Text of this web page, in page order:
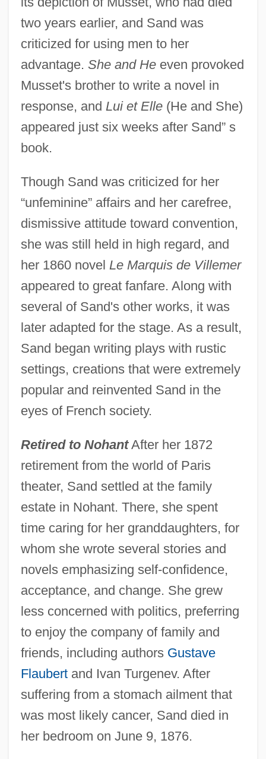
two years earlier, and Sand was
criticized for using men to her
advantage. She and Heeven provoked
Musset's brother to write a novel in
response, and Lui et Elle(He and She)
appeared just six weeks after Sand” s
book.
Though Sand was criticized for her
“unfeminine” affairs and her carefree,
dismissive attitude toward convention,
she was still held in high regard, and
her 1860 novel Le Marquis de Villemer
appeared to great fanfare. Along with
several of Sand's other works, it was
later adapted for the stage. As a result,
Sand began writing plays with rustic
settings, creations that were extremely
popular and reinvented Sand in the
eyes of French society.
Retired to NohantAfter her 1872
retirement from the world of Paris
theater, Sand settled at the family
estate in Nohant. There, she spent
time caring for her granddaughters, for
whom she wrote several stories and
novels emphasizing self-confidence,
acceptance, and change. She grew
less concerned with politics, preferring
to enjoy the company of family and
friends, including authors Gustave
Flaubertand Ivan Turgenev. After
suffering from a stomach ailment that
was most likely cancer, Sand died in
her bedroom on June 9, 1876.